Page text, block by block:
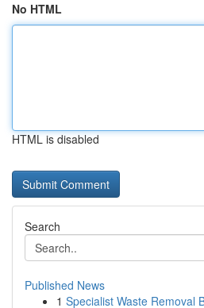
No HTML
HTML is disabled
Search
Published News
1 Specialist Waste Removal